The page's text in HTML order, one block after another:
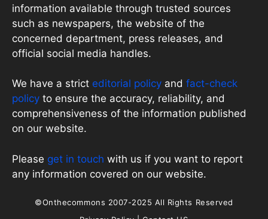
information available through trusted sources
such as newspapers, the website of the
concerned department, press releases, and
official social media handles.
We have a strict editorial policy and fact-check
policy to ensure the accuracy, reliability, and
comprehensiveness of the information published
on our website.
Please get in touch with us if you want to report
any information covered on our website.
©Onthecommons 2007-2025 All Rights Reserved